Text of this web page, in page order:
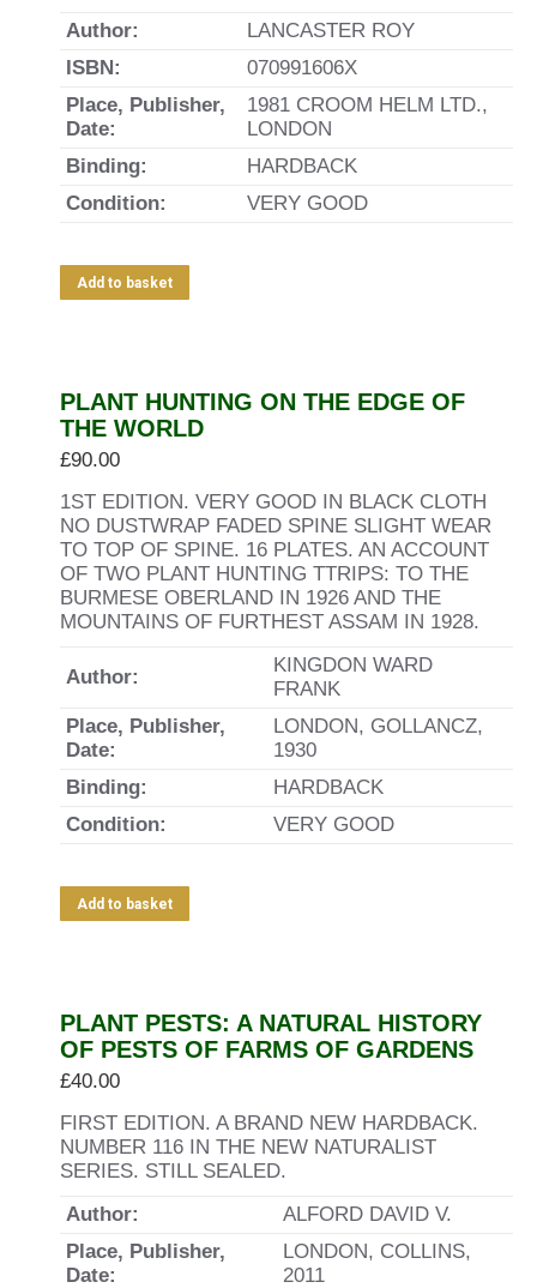
Author:
LANCASTER ROY
ISBN:
070991606X
Place, Publisher,
Date:
1981 CROOM HELM LTD.,
LONDON
Binding:
HARDBACK
Condition:
VERY GOOD
Add to basket
PLANT HUNTING ON THE EDGE OF
THE WORLD
£90.00
1ST EDITION. VERY GOOD IN BLACK CLOTH
NO DUSTWRAP FADED SPINE SLIGHT WEAR
TO TOP OF SPINE. 16 PLATES. AN ACCOUNT
OF TWO PLANT HUNTING TTRIPS: TO THE
BURMESE OBERLAND IN 1926 AND THE
MOUNTAINS OF FURTHEST ASSAM IN 1928.
Author:
KINGDON WARD
FRANK
Place, Publisher,
Date:
LONDON, GOLLANCZ,
1930
Binding:
HARDBACK
Condition:
VERY GOOD
Add to basket
PLANT PESTS: A NATURAL HISTORY
OF PESTS OF FARMS OF GARDENS
£40.00
FIRST EDITION. A BRAND NEW HARDBACK.
NUMBER 116 IN THE NEW NATURALIST
SERIES. STILL SEALED.
Author:
ALFORD DAVID V.
Place, Publisher,
Date:
LONDON, COLLINS,
2011